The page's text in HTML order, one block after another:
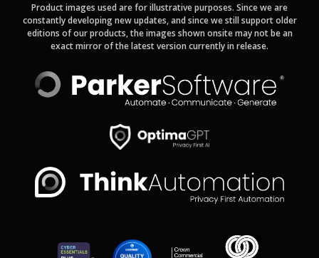
Product images used are for illustrative purposes. Since we are
constantly developing new updates, and since we still support older
editions of our products, the images shown onsite may not be an
exact mirror of the latest version currently in release.